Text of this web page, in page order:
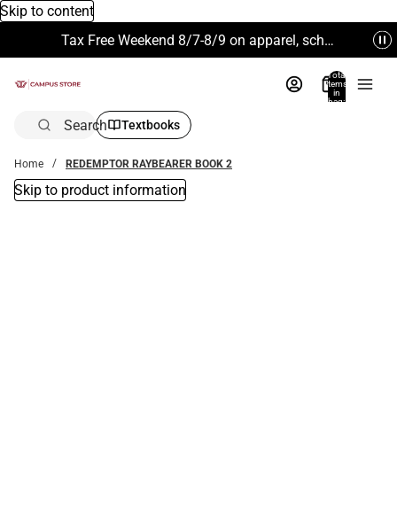
Skip to content
Tax Free Weekend 8/7-8/9 on apparel, school supplies and more. Excludes Technology & Electronics.
Total
items
in
bag:
Search Textbooks
Home REDEMPTOR RAYBEARER BOOK 2
Skip to product information